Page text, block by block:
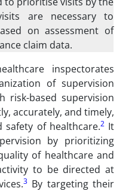
are necessary to
on assessment of
claim data.
inspectorates
of supervision
risk-based supervision
accurately, and timely,
of healthcare.2It
by prioritizing
of healthcare and
to be directed at
3 By targeting their